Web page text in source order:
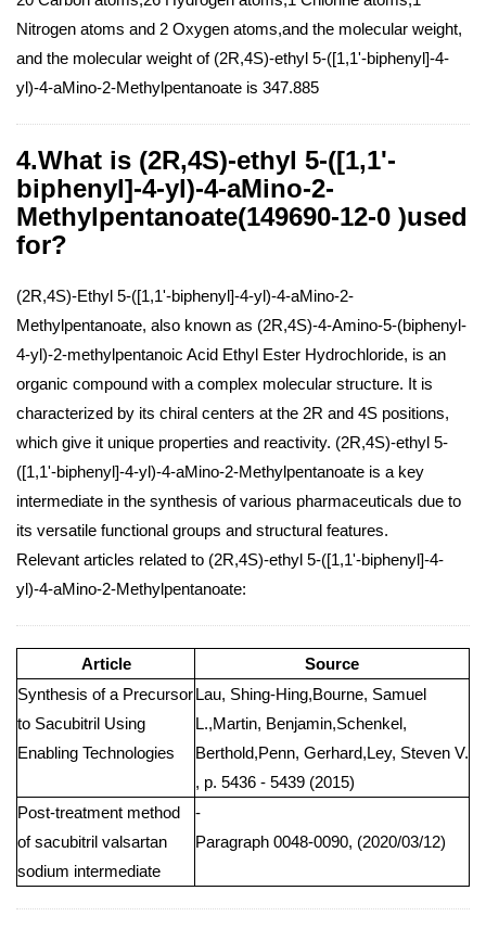
Nitrogen atoms and 2 Oxygen atoms,and the molecular weight,
and the molecular weight of (2R,4S)-ethyl 5-([1,1'-biphenyl]-4-
yl)-4-aMino-2-Methylpentanoate is 347.885
4.What is (2R,4S)-ethyl 5-([1,1'-
biphenyl]-4-yl)-4-aMino-2-
Methylpentanoate(149690-12-0 )used
for?
(2R,4S)-Ethyl 5-([1,1'-biphenyl]-4-yl)-4-aMino-2-
Methylpentanoate, also known as (2R,4S)-4-Amino-5-(biphenyl-
4-yl)-2-methylpentanoic Acid Ethyl Ester Hydrochloride, is an
organic compound with a complex molecular structure. It is
characterized by its chiral centers at the 2R and 4S positions,
which give it unique properties and reactivity. (2R,4S)-ethyl 5-
([1,1'-biphenyl]-4-yl)-4-aMino-2-Methylpentanoate is a key
intermediate in the synthesis of various pharmaceuticals due to
its versatile functional groups and structural features.
Relevant articles related to (2R,4S)-ethyl 5-([1,1'-biphenyl]-4-
yl)-4-aMino-2-Methylpentanoate:
Article
Source
Synthesis of a Precursor
to Sacubitril Using
Enabling Technologies
Lau, Shing-Hing,Bourne, Samuel
L.,Martin, Benjamin,Schenkel,
Berthold,Penn, Gerhard,Ley, Steven V.
, p. 5436 - 5439 (2015)
Post-treatment method
of sacubitril valsartan
sodium intermediate
-
Paragraph 0048-0090, (2020/03/12)